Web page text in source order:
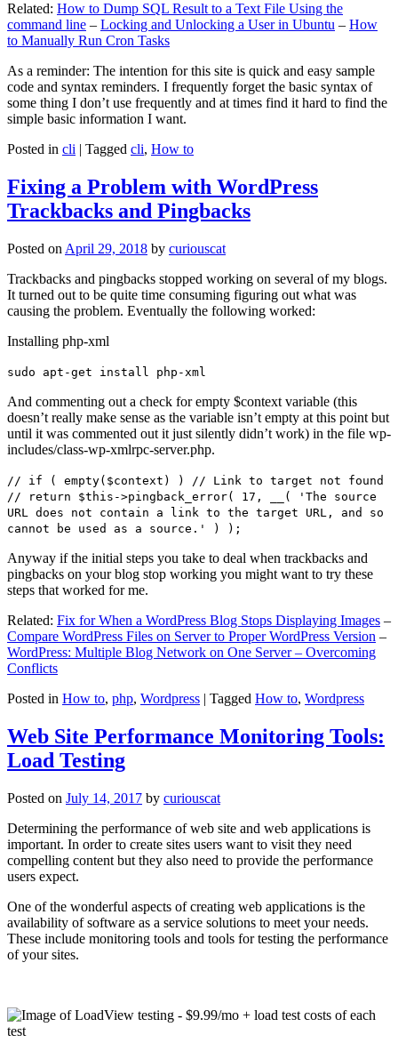
Related: How to Dump SQL Result to a Text File Using the
command line – Locking and Unlocking a User in Ubuntu – How
to Manually Run Cron Tasks
As a reminder: The intention for this site is quick and easy sample
code and syntax reminders. I frequently forget the basic syntax of
some thing I don’t use frequently and at times find it hard to find the
simple basic information I want.
Posted in cli | Tagged cli, How to
Fixing a Problem with WordPress
Trackbacks and Pingbacks
Posted on April 29, 2018 by curiouscat
Trackbacks and pingbacks stopped working on several of my blogs.
It turned out to be quite time consuming figuring out what was
causing the problem. Eventually the following worked:
Installing php-xml
sudo apt-get install php-xml
And commenting out a check for empty $context variable (this
doesn’t really make sense as the variable isn’t empty at this point but
until it was commented out it just silently didn’t work) in the file wp-
includes/class-wp-xmlrpc-server.php.
// if ( empty($context) ) // Link to target not found
// return $this->pingback_error( 17, __( 'The source
URL does not contain a link to the target URL, and so
cannot be used as a source.' ) );
Anyway if the initial steps you take to deal when trackbacks and
pingbacks on your blog stop working you might want to try these
steps that worked for me.
Related: Fix for When a WordPress Blog Stops Displaying Images –
Compare WordPress Files on Server to Proper WordPress Version –
WordPress: Multiple Blog Network on One Server – Overcoming
Conflicts
Posted in How to, php, Wordpress | Tagged How to, Wordpress
Web Site Performance Monitoring Tools:
Load Testing
Posted on July 14, 2017 by curiouscat
Determining the performance of web site and web applications is
important. In order to create sites users want to visit they need
compelling content but they also need to provide the performance
users expect.
One of the wonderful aspects of creating web applications is the
availability of software as a service solutions to meet your needs.
These include monitoring tools and tools for testing the performance
of your sites.